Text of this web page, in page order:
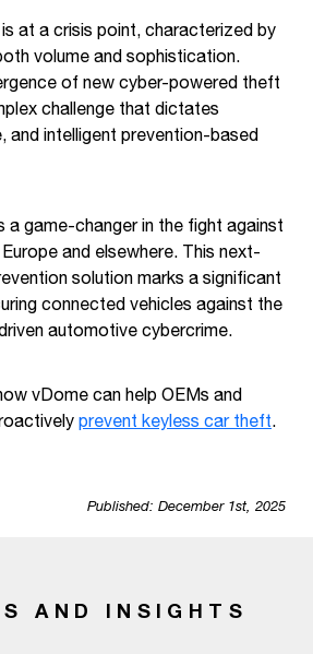
at a crisis point, characterized by
volume and sophistication.
of new cyber-powered theft
challenge that dictates
and intelligent prevention-based
a game-changer in the fight against
and elsewhere. This next-
solution marks a significant
connected vehicles against the
automotive cybercrime.
vDome can help OEMs and
prevent keyless car theft.
Published: December 1st, 2025
AND INSIGHTS